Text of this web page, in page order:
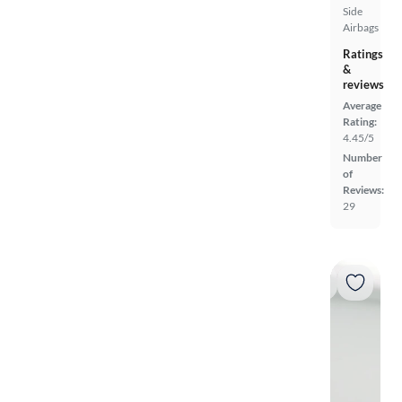
Side
Airbags
Ratings
&
reviews
Average
Rating:
4.45/5
Number
of
Reviews:
29